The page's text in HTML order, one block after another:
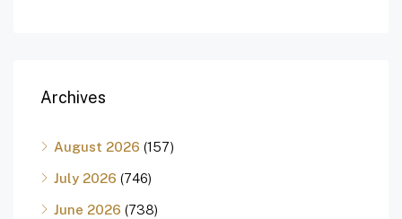
Archives
August 2026 (157)
July 2026 (746)
June 2026 (738)